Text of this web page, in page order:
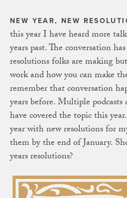
NEW YEAR, NEW
this year I have heard more
years past. The conversation
resolutions folks are making
work and how you can make
remember that conversation
years before. Multiple
have covered the topic this
year with new resolutions for
them by the end of January.
years resolutions?